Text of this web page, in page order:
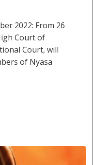
2022: From 26
Court of
Court, will
of Nyasa